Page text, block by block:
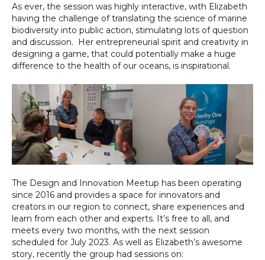
As ever, the session was highly interactive, with Elizabeth
having the challenge of translating the science of marine
biodiversity into public action, stimulating lots of question
and discussion. Her entrepreneurial spirit and creativity in
designing a game, that could potentially make a huge
difference to the health of our oceans, is inspirational.
The Design and Innovation Meetup has been operating
since 2016 and provides a space for innovators and
creators in our region to connect, share experiences and
learn from each other and experts. It’s free to all, and
meets every two months, with the next session
scheduled for July 2023. As well as Elizabeth’s awesome
story, recently the group had sessions on: